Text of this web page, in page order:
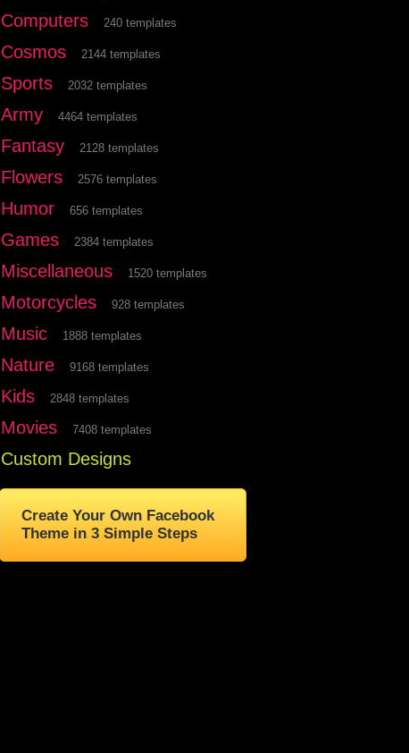
Computers 240 templates
Cosmos 2144 templates
Sports 2032 templates
Army 4464 templates
Fantasy 2128 templates
Flowers 2576 templates
Humor 656 templates
Games 2384 templates
Miscellaneous 1520 templates
Motorcycles 928 templates
Music 1888 templates
Nature 9168 templates
Kids 2848 templates
Movies 7408 templates
Custom Designs
Create Your Own Facebook
Theme in 3 Simple Steps